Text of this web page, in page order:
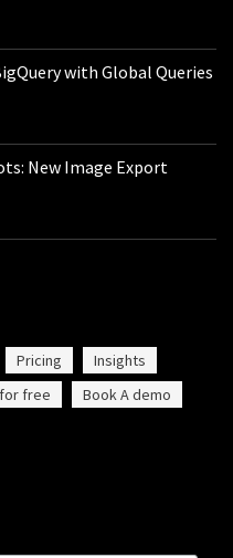
with Global Queries
New Image Export
Pricing
Insights
free
Book A demo